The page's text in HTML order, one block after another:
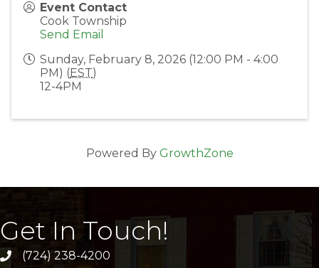
Event Contact
Cook Township
Send Email
Sunday, February 8, 2026 (12:00 PM - 4:00
PM) (EST)
12-4PM
Powered By GrowthZone
Get In Touch!
(724) 238-4200